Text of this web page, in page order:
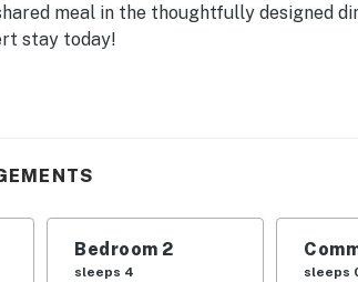
meal in the thoughtfully designed
stay today!
sofas
Bedroom 2
sleeps 4 sleeps